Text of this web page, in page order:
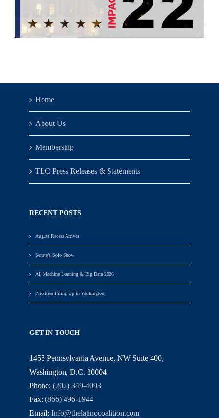
Home
About Us
Membership
TLC Press Releases & Statements
RECENT POSTS
August Recess Arrives
Senate’s Solo Show
AI, Machine Learning & Big Data 2026
Priorities Piling Up in Washington
GET IN TOUCH
1455 Pennsylvania Avenue, NW Suite 400,
Washington, D.C. 20004
Phone: (202) 349-4093
Fax: (866) 496-1944
Email: Info@thelatinocoalition.com